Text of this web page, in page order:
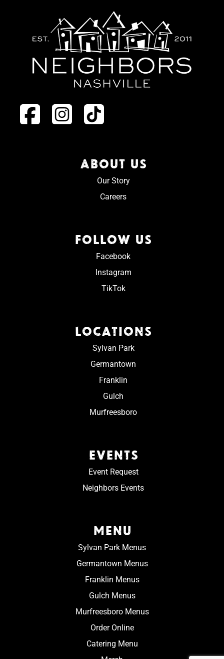
ABOUT US
Our Story
Careers
FOLLOW US
Facebook
Instagram
TikTok
LOCATIONS
Sylvan Park
Germantown
Franklin
Gulch
Murfreesboro
EVENTS
Event Request
Neighbors Events
MENU
Sylvan Park Menus
Germantown Menus
Franklin Menus
Gulch Menus
Murfreesboro Menus
Order Online
Catering Menu